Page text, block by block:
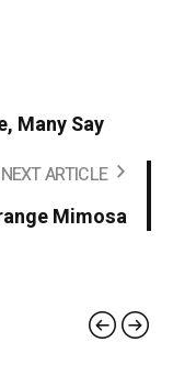
Many Say
NEXT ARTICLE
Mimosa